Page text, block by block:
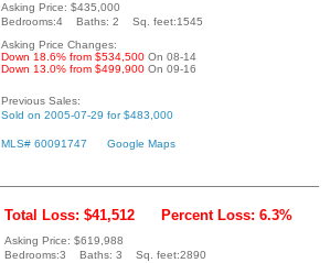
Asking Price: $435,000
Bedrooms:4 Baths: 2 Sq. feet:1545
Asking Price Changes:
Down 18.6% from $534,500 On 08-14
Down 13.0% from $499,900 On 09-16
Previous Sales:
Sold on 2005-07-29 for $483,000
MLS# 60091747 Google Maps
Total Loss: $41,512 Percent Loss: 6.3%
Asking Price: $619,988
Bedrooms:3 Baths: 3 Sq. feet:2890